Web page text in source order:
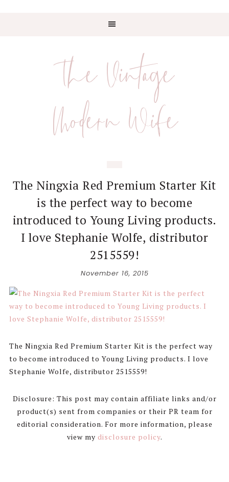
The Vintage
Modern Wife
The Ningxia Red Premium Starter Kit
is the perfect way to become
introduced to Young Living products.
I love Stephanie Wolfe, distributor
2515559!
November 16, 2015
The Ningxia Red Premium Starter Kit is the perfect way
to become introduced to Young Living products. I love
Stephanie Wolfe, distributor 2515559!
Disclosure: This post may contain affiliate links and/or
product(s) sent from companies or their PR team for
editorial consideration. For more information, please
view my disclosure policy.